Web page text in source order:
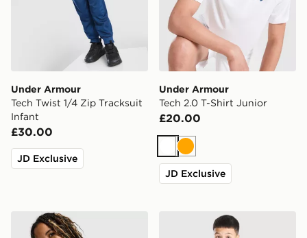
Under Armour
Tech Twist 1/4 Zip Tracksuit
Infant
£30.00
JD Exclusive
Under Armour
Tech 2.0 T-Shirt Junior
£20.00
WhiteOrange
JD Exclusive
Under Armour Girls' Fleece Lined Jacket Junior
Under Armour Tech 2.0 T-